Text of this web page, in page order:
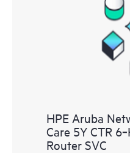
HPE Aruba
Care 5Y CTR
Router SVC